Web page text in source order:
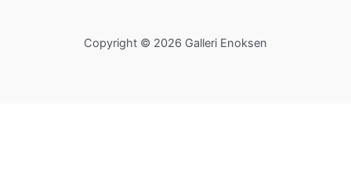
Copyright © 2026 Galleri Enoksen